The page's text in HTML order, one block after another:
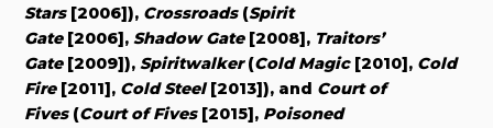
Stars[2006]), Crossroads(Spirit
Gate[2006],Shadow Gate[2008], Traitors’
Gate[2009]),Spiritwalker(Cold Magic[2010], Cold
Fire[2011], Cold Steel[2013]), and Court of
Fives(Court of Fives[2015], Poisoned